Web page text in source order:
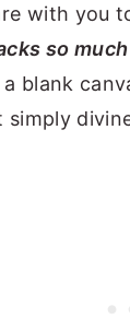
with you
so
blank
simply